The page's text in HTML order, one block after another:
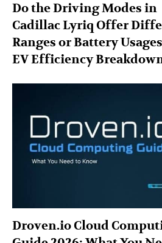
Do the Driving Modes in
Cadillac Lyriq Offer
Ranges or Battery
EV Efficiency
Droven.io Cloud